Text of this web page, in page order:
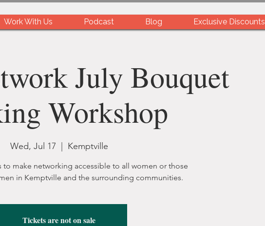
Work With Us Podcast Blog Exclusive Discounts
July Bouquet
Workshop
Wed, Jul 17 Kemptville
to make networking accessible to all women or those
in Kemptville and the surrounding communities.
Tickets are not on sale